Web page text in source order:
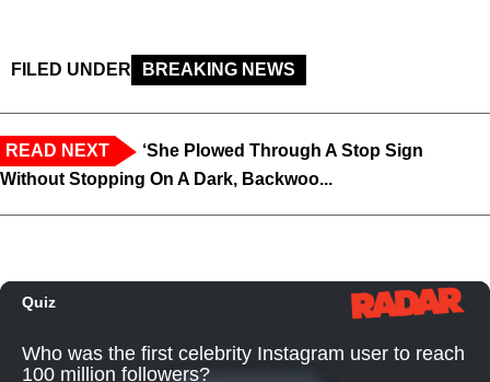
FILED UNDER BREAKING NEWS
READ NEXT
‘She Plowed Through A Stop Sign
Without Stopping On A Dark, Backwoo...